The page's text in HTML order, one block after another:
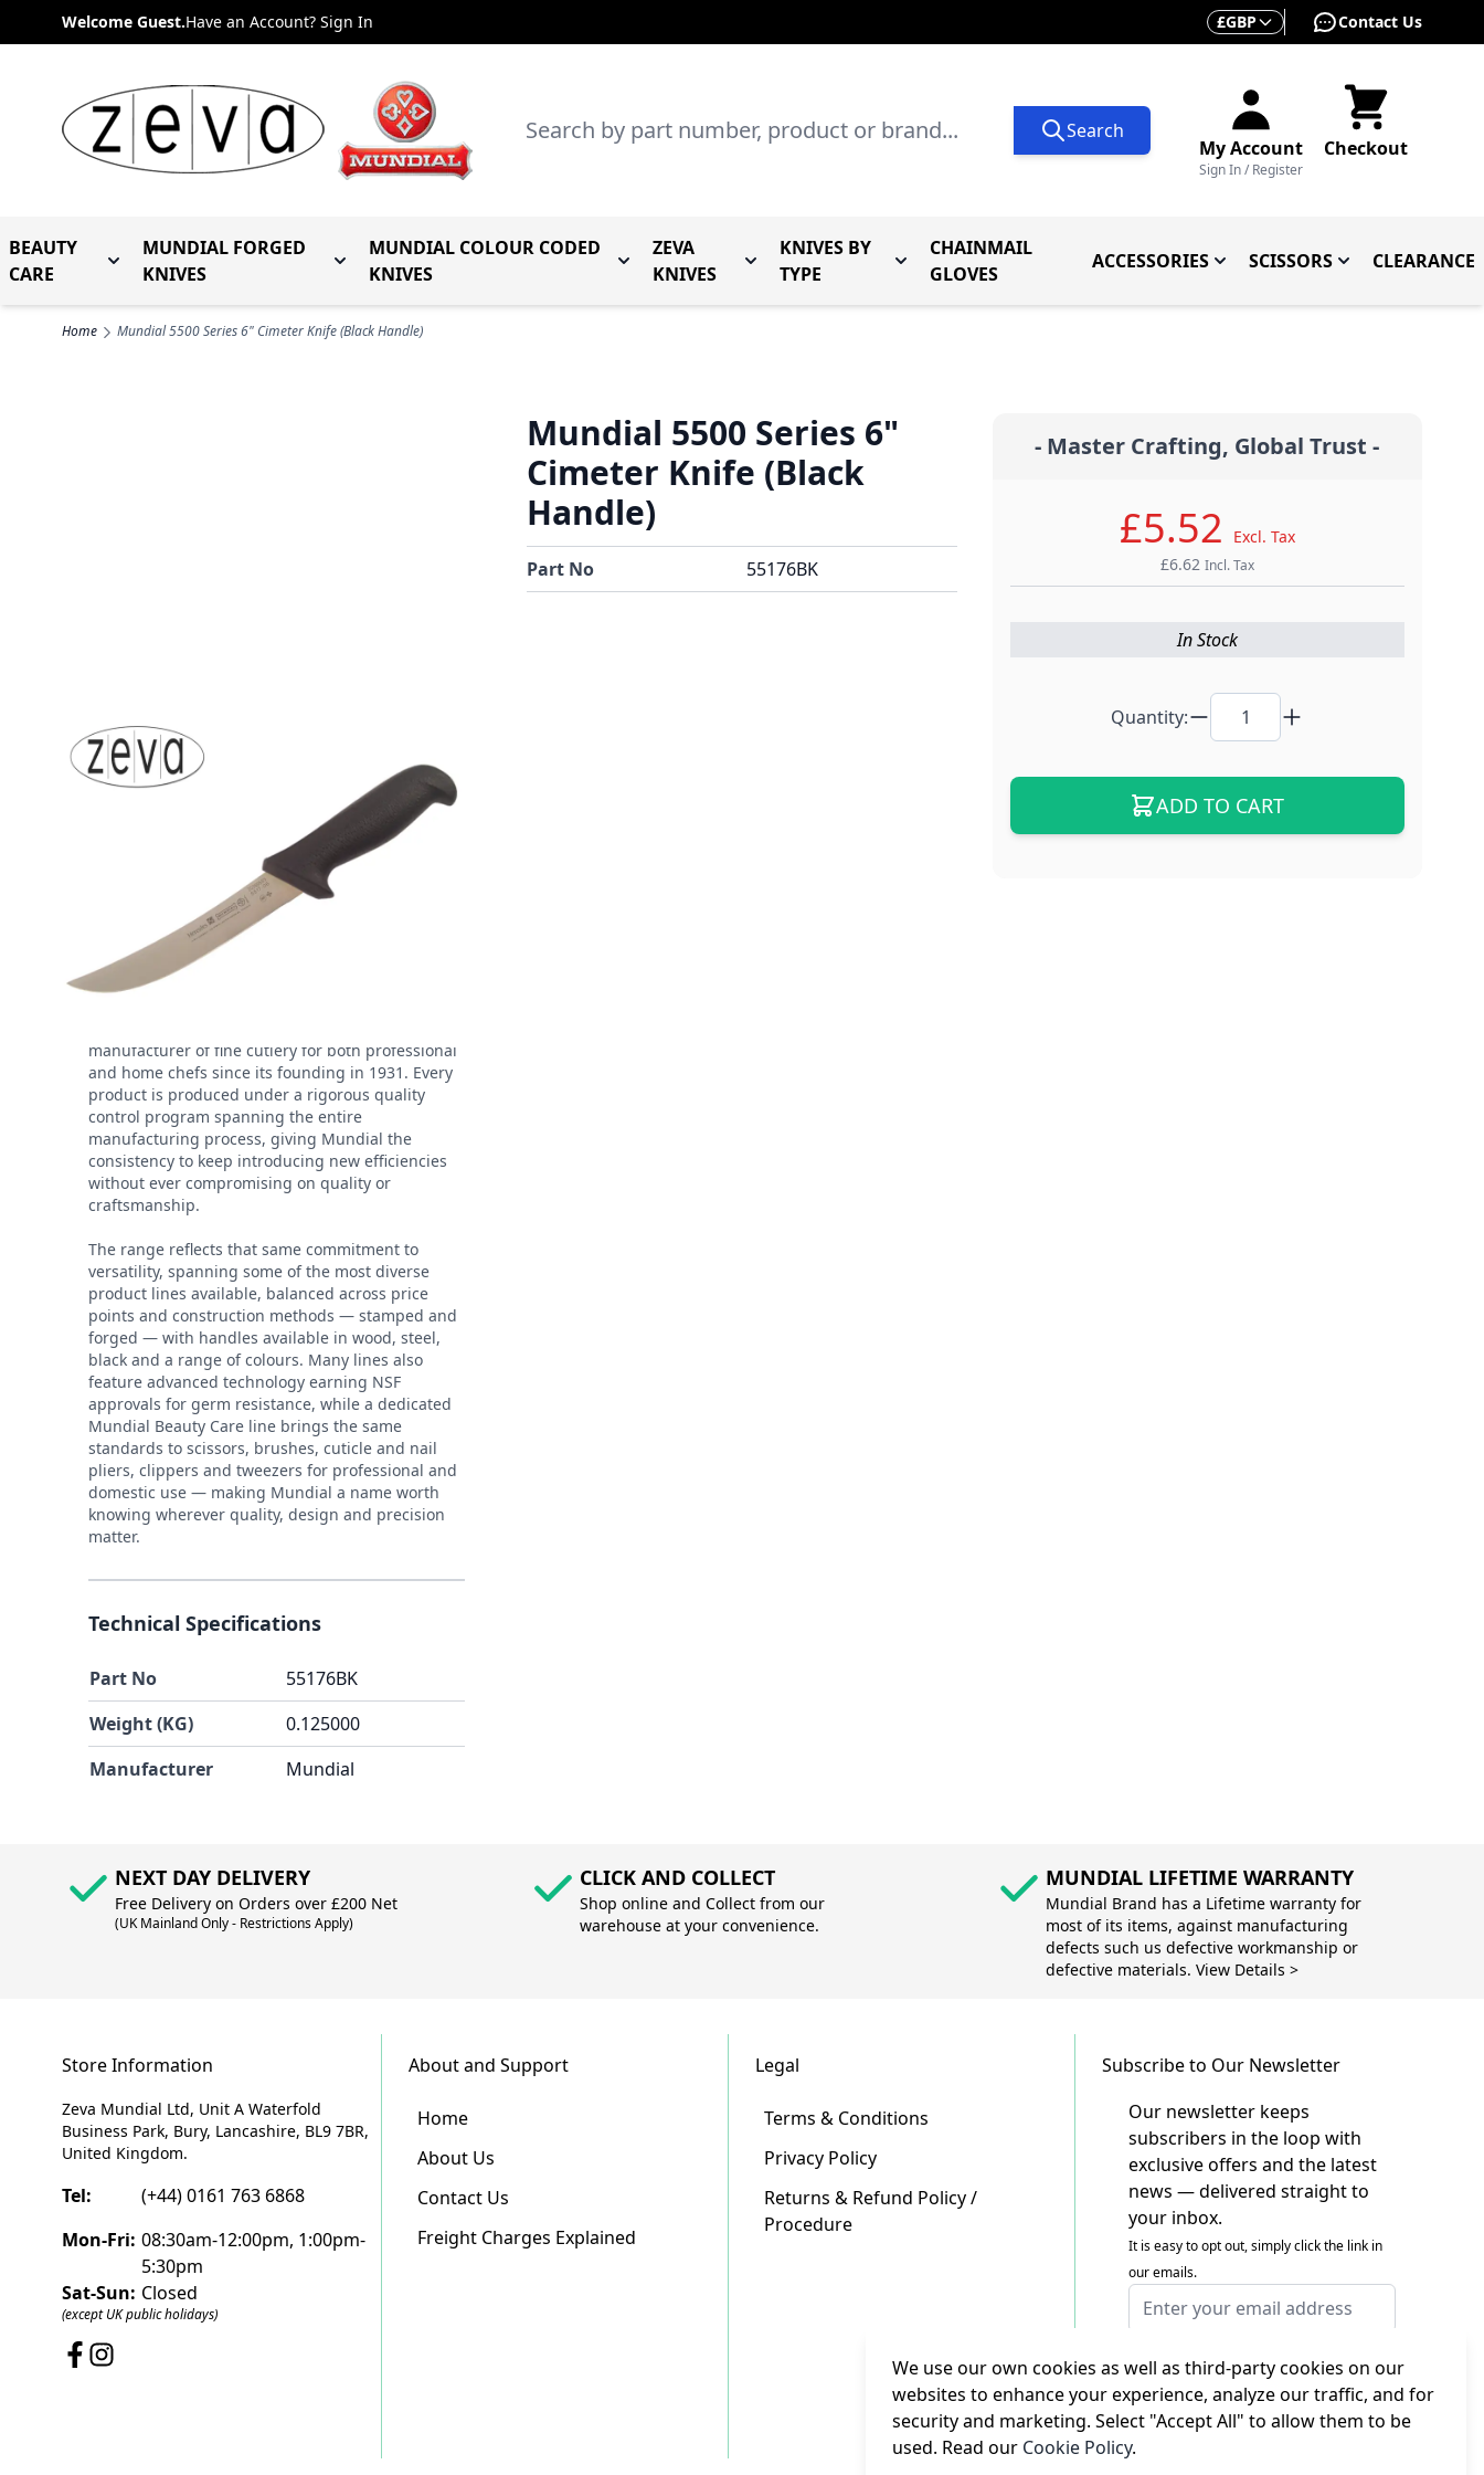
We use our own cookies as well as third-party cookies on our
websites to enhance your experience, analyze our traffic, and for
security and marketing. Select "Accept All" to allow them to be
used. Read our Cookie Policy.
Skip to ContentWelcome Guest.Have an Account? Sign In Currency
£GBP Contact Us
My Account
Sign In / Register
Checkout
Search Search
BEAUTY
CARE
Toggle submenu for Beauty Care
MUNDIAL FORGED
KNIVES
Toggle submenu for Mundial Forged Knives
MUNDIAL COLOUR CODED
KNIVES
Toggle submenu for Mundial Colour Coded Knives
ZEVA
KNIVES
Toggle submenu for Zeva Knives
KNIVES BY
TYPE
Toggle submenu for Knives By Type
CHAINMAIL
GLOVES
ACCESSORIESToggle submenu for
SCISSORSToggle submenu
CLEARANCE
Home Mundial 5500 Series 6" Cimeter Knife (Black Handle)
Mundial 5500 Series 6"
Cimeter Knife (Black
Handle)
Part No 55176BK
- Master Crafting, Global Trust -
£5.52
Excl. Tax
£6.62 Incl. Tax
In Stock
Quantity:
ADD TO CART
About Mundial
manufacturer of fine cutlery for both professional
and home chefs since its founding in 1931. Every
product is produced under a rigorous quality
control program spanning the entire
manufacturing process, giving Mundial the
consistency to keep introducing new efficiencies
without ever compromising on quality or
craftsmanship.
The range reflects that same commitment to
versatility, spanning some of the most diverse
product lines available, balanced across price
points and construction methods — stamped and
forged — with handles available in wood, steel,
black and a range of colours. Many lines also
feature advanced technology earning NSF
approvals for germ resistance, while a dedicated
Mundial Beauty Care line brings the same
standards to scissors, brushes, cuticle and nail
pliers, clippers and tweezers for professional and
domestic use — making Mundial a name worth
knowing wherever quality, design and precision
matter.
Technical Specifications
Part No
55176BK
Weight (KG)
0.125000
Manufacturer
Mundial
NEXT DAY DELIVERY
Free Delivery on Orders over £200 Net
(UK Mainland Only - Restrictions Apply)
CLICK AND COLLECT
Shop online and Collect from our
warehouse at your convenience.
MUNDIAL LIFETIME WARRANTY
Mundial Brand has a Lifetime warranty for
most of its items, against manufacturing
defects such us defective workmanship or
defective materials. View Details >
Store Information
Zeva Mundial Ltd, Unit A Waterfold
Business Park, Bury, Lancashire, BL9 7BR,
United Kingdom.
Tel:
(+44) 0161 763 6868
Mon-Fri: 08:30am-12:00pm, 1:00pm-
5:30pm
Sat-Sun: Closed
(except UK public holidays)
About and Support
Home
About Us
Contact Us
Freight Charges Explained
Legal
Terms & Conditions
Privacy Policy
Returns & Refund Policy /
Procedure
Subscribe to Our Newsletter
Our newsletter keeps
subscribers in the loop with
exclusive offers and the latest
news — delivered straight to
your inbox.
It is easy to opt out, simply click the link in
our emails.
Email Address
This form is protected by reCAPTCHA - the
Google Privacy Policy andTerms of Service
apply.
Subscribe